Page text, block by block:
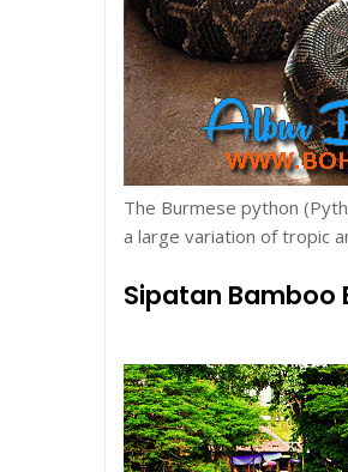
The Burmese python
a large variation of tropic
Sipatan Bamboo